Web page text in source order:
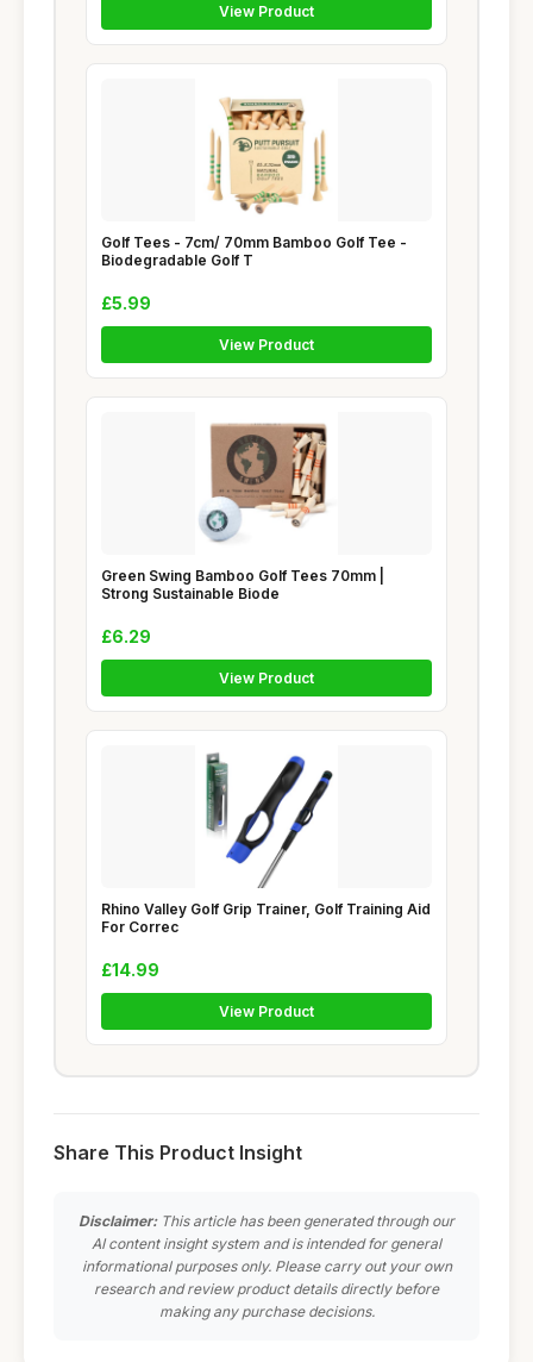
View Product
Golf Tees - 7cm/ 70mm Bamboo Golf Tee -
Biodegradable Golf T
£5.99
View Product
Green Swing Bamboo Golf Tees 70mm |
Strong Sustainable Biode
£6.29
View Product
Rhino Valley Golf Grip Trainer, Golf Training Aid
For Correc
£14.99
View Product
Share This Product Insight
Disclaimer:This article has been generated through our
AI content insight system and is intended for general
informational purposes only. Please carry out your own
research and review product details directly before
making any purchase decisions.